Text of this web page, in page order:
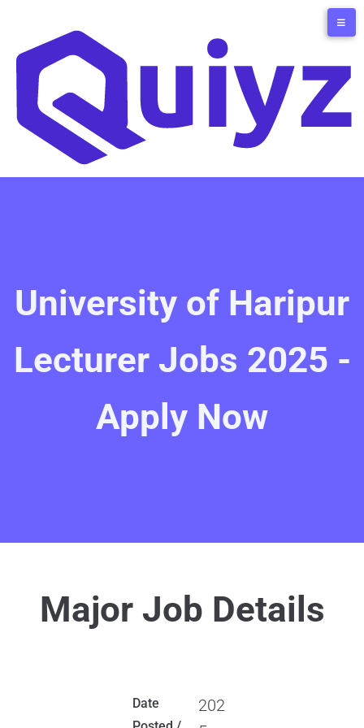
University of Haripur
Lecturer Jobs 2025 -
Apply Now
Major Job Details
Date
202